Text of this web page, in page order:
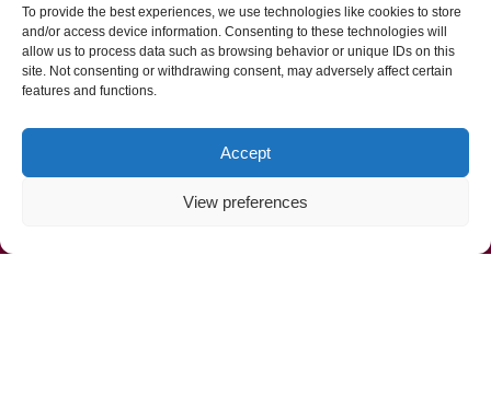
To provide the best experiences, we use technologies like cookies to store
and/or access device information. Consenting to these technologies will
allow us to process data such as browsing behavior or unique IDs on this
site. Not consenting or withdrawing consent, may adversely affect certain
features and functions.
Accept
View preferences
Call Us Now (800) 892-9392